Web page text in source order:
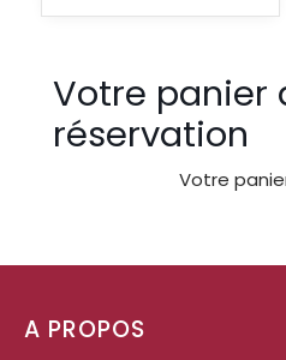
Votre panier
réservation
Votre
A PROPOS